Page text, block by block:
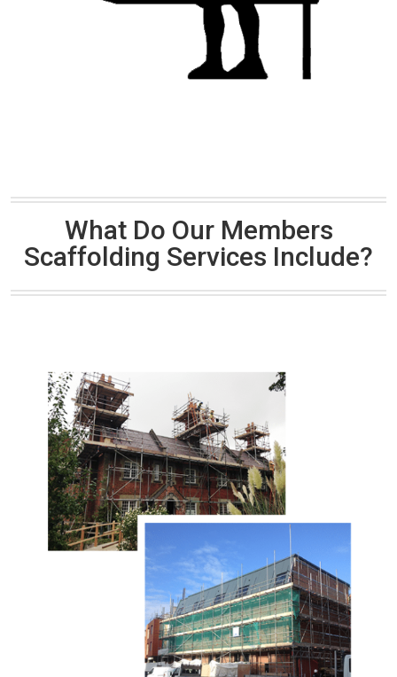
What Do Our Members
Scaffolding Services Include?